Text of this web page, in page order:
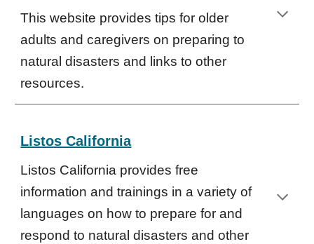
This website provides tips for older
adults and caregivers on preparing to
natural disasters and links to other
resources.
Listos California
Listos California provides free
information and trainings in a variety of
languages on how to prepare for and
respond to natural disasters and other